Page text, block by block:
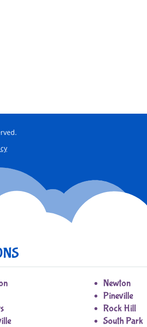
Newton
Pineville
Rock Hill
South Park